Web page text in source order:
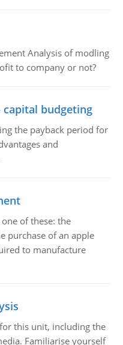
Analysis of modling
to company or not?
capital budgeting
the payback period for
and
of these: the
purchase of an apple
to manufacture
this unit, including the
Familiarise yourself